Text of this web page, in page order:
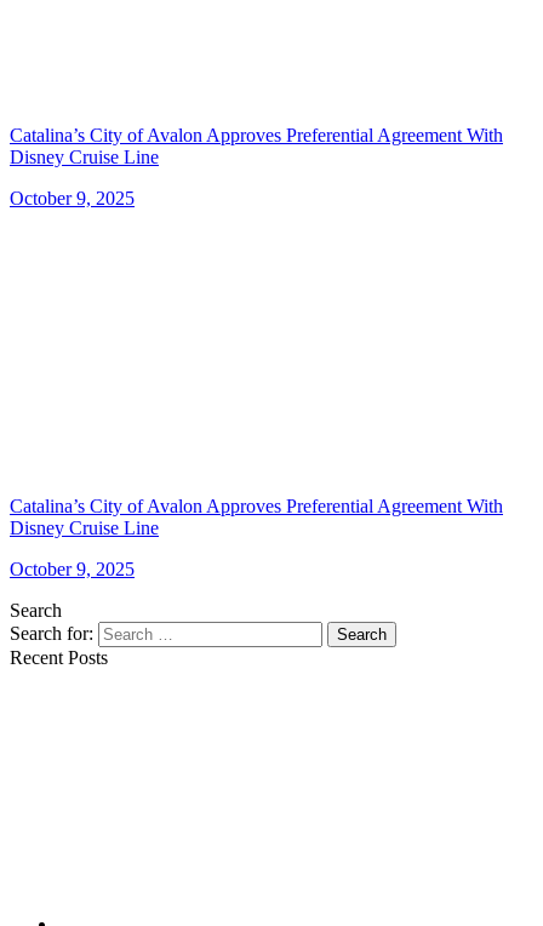
Catalina’s City of Avalon Approves Preferential Agreement With
Disney Cruise Line
October 9, 2025
Catalina’s City of Avalon Approves Preferential Agreement With
Disney Cruise Line
October 9, 2025
Search
Search for:
Search
Recent Posts